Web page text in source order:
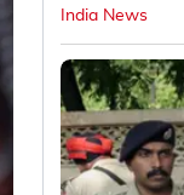
India News